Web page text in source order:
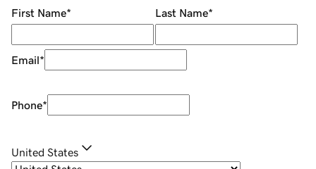
First Name* Last Name*
Email*
Phone*
United States